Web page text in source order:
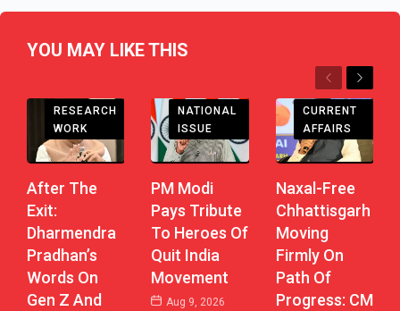
YOU MAY LIKE THIS
Previous
Next
RESEARCH
WORK
After The
Exit:
Dharmendra
Pradhan’s
Words On
Gen Z And
NATIONAL
ISSUE
PM Modi
Pays Tribute
To Heroes Of
Quit India
Movement
Aug 9, 2026
CHHATTISGARH
CURRENT
AFFAIRS
Naxal-Free
Chhattisgarh
Moving
Firmly On
Path Of
Progress: CM